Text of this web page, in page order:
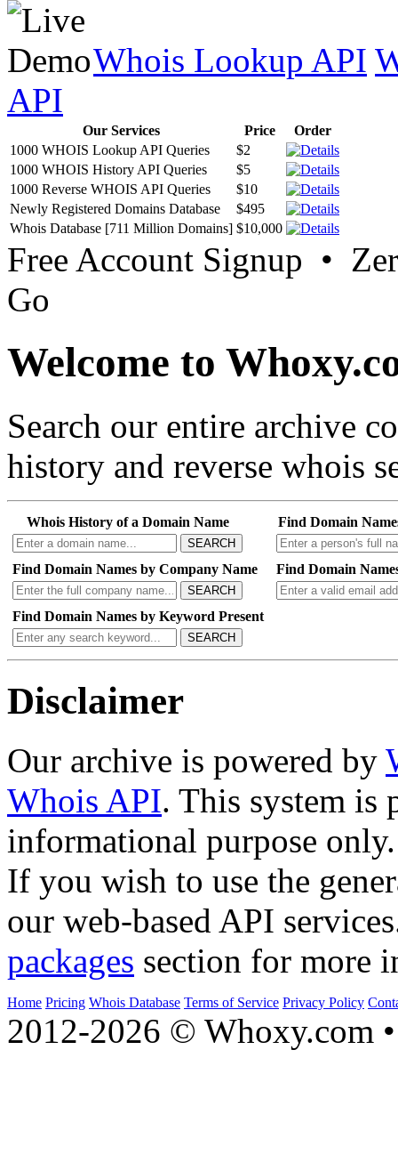
Whois Lookup API
API
Our Services Price
Order
1000 WHOIS Lookup API Queries
$2
1000 WHOIS History API Queries
$5
1000 Reverse WHOIS API Queries
$10
Newly Registered Domains Database
$495
Whois Database [711 Million Domains] $10,000
Free Account Signup •
Go
Welcome to
Search our entire archive
history and reverse whois
Whois History of a Domain Name
SEARCH
Find Domain
Find Domain Names by Company Name
SEARCH
Find Domain
Find Domain Names by Keyword Present
SEARCH
Disclaimer
Our archive is powered by
Whois API. This system is
informational purpose only.
If you wish to use the
our web-based API
packages section for more
Home Pricing Whois Database Terms of Service Privacy Policy
2012-2026 © Whoxy.com